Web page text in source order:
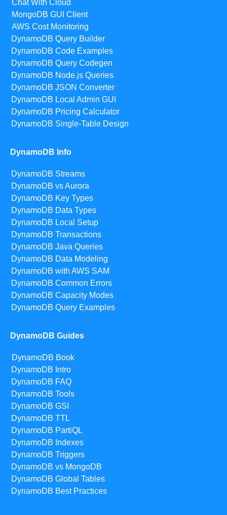
Chat With Cloud
MongoDB GUI Client
AWS Cost Monitoring
DynamoDB Query Builder
DynamoDB Code Examples
DynamoDB Query Codegen
DynamoDB Node.js Queries
DynamoDB JSON Converter
DynamoDB Local Admin GUI
DynamoDB Pricing Calculator
DynamoDB Single-Table Design
DynamoDB Info
DynamoDB Streams
DynamoDB vs Aurora
DynamoDB Key Types
DynamoDB Data Types
DynamoDB Local Setup
DynamoDB Transactions
DynamoDB Java Queries
DynamoDB Data Modeling
DynamoDB with AWS SAM
DynamoDB Common Errors
DynamoDB Capacity Modes
DynamoDB Query Examples
DynamoDB Guides
DynamoDB Book
DynamoDB Intro
DynamoDB FAQ
DynamoDB Tools
DynamoDB GSI
DynamoDB TTL
DynamoDB PartiQL
DynamoDB Indexes
DynamoDB Triggers
DynamoDB vs MongoDB
DynamoDB Global Tables
DynamoDB Best Practices